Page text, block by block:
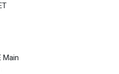
Main